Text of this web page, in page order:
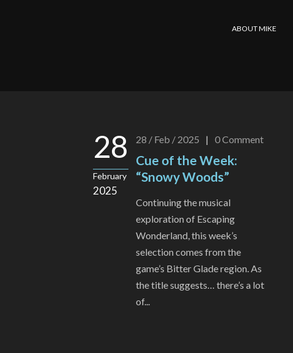
ABOUT MIKE
28
February
2025
28 / Feb / 2025 | 0Comment
Cue of the Week:
“Snowy Woods”
Continuing the musical
exploration of Escaping
Wonderland, this week’s
selection comes from the
game’s Bitter Glade region. As
the title suggests… there’s a lot
of...